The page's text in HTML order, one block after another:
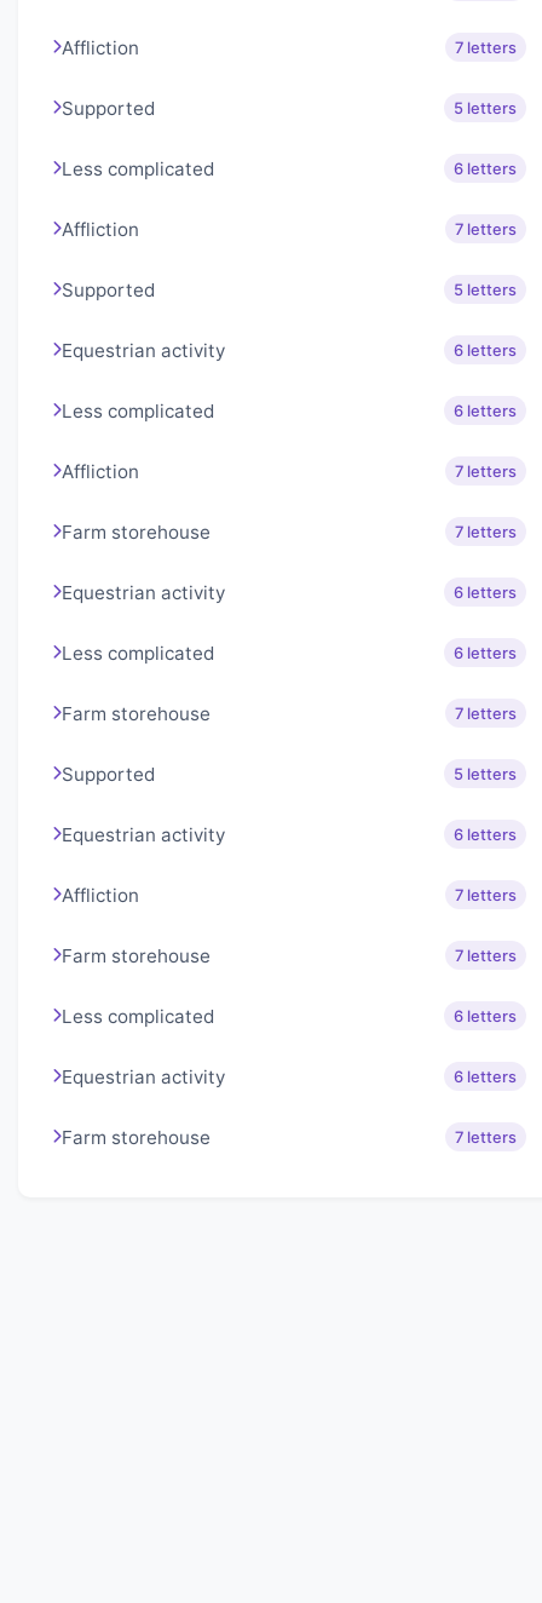
Affliction 7 letters
Supported 5 letters
Less complicated 6 letters
Affliction 7 letters
Supported 5 letters
Equestrian activity 6 letters
Less complicated 6 letters
Affliction 7 letters
Farm storehouse 7 letters
Equestrian activity 6 letters
Less complicated 6 letters
Farm storehouse 7 letters
Supported 5 letters
Equestrian activity 6 letters
Affliction 7 letters
Farm storehouse 7 letters
Less complicated 6 letters
Equestrian activity 6 letters
Farm storehouse 7 letters